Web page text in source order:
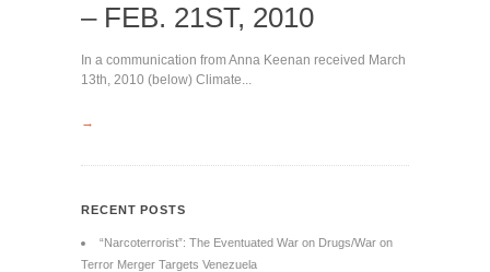
– FEB. 21ST, 2010
In a communication from Anna Keenan received March
13th, 2010 (below) Climate...
→
RECENT POSTS
“Narcoterrorist”: The Eventuated War on Drugs/War on
Terror Merger Targets Venezuela